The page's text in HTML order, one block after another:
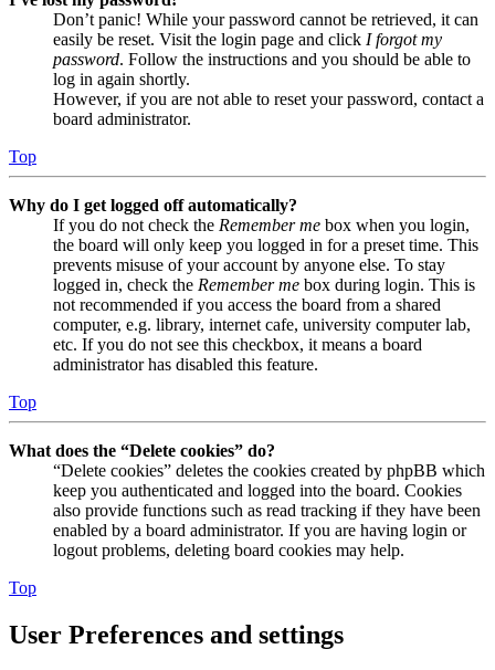
Don’t panic! While your password cannot be retrieved, it can
easily be reset. Visit the login page and click I forgot my
password. Follow the instructions and you should be able to
log in again shortly.
However, if you are not able to reset your password, contact a
board administrator.
Top
Why do I get logged off automatically?
If you do not check the Remember me box when you login,
the board will only keep you logged in for a preset time. This
prevents misuse of your account by anyone else. To stay
logged in, check the Remember me box during login. This is
not recommended if you access the board from a shared
computer, e.g. library, internet cafe, university computer lab,
etc. If you do not see this checkbox, it means a board
administrator has disabled this feature.
Top
What does the “Delete cookies” do?
“Delete cookies” deletes the cookies created by phpBB which
keep you authenticated and logged into the board. Cookies
also provide functions such as read tracking if they have been
enabled by a board administrator. If you are having login or
logout problems, deleting board cookies may help.
Top
User Preferences and settings